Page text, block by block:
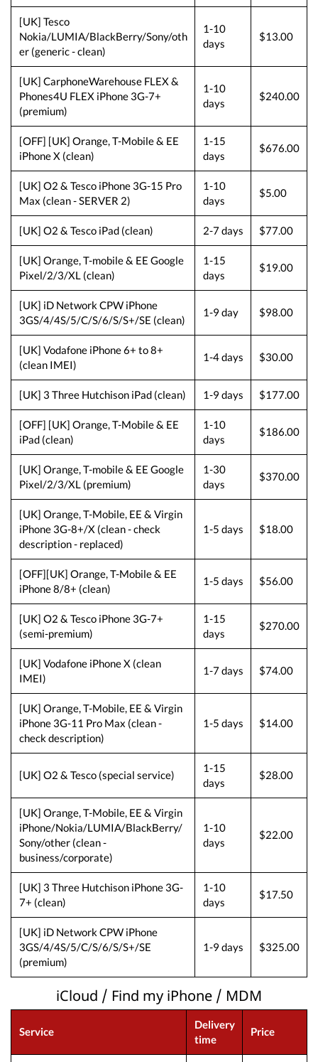
[UK] Tesco
Nokia/LUMIA/BlackBerry/Sony/oth
er (generic - clean)
1-10
days
$13.00
[UK] CarphoneWarehouse FLEX &
Phones4U FLEX iPhone 3G-7+
(premium)
1-10
days
$240.00
[OFF] [UK] Orange, T-Mobile & EE
iPhone X (clean)
1-15
days
$676.00
[UK] O2 & Tesco iPhone 3G-15 Pro
Max (clean - SERVER 2)
1-10
days
$5.00
[UK] O2 & Tesco iPad (clean) 2-7 days $77.00
[UK] Orange, T-mobile & EE Google
Pixel/2/3/XL (clean)
1-15
days
$19.00
[UK] iD Network CPW iPhone
3GS/4/4S/5/C/S/6/S/S+/SE (clean)
1-9 day $98.00
[UK] Vodafone iPhone 6+ to 8+
(clean IMEI)
1-4 days $30.00
[UK] 3 Three Hutchison iPad (clean) 1-9 days $177.00
[OFF] [UK] Orange, T-Mobile & EE
iPad (clean)
1-10
days
$186.00
[UK] Orange, T-mobile & EE Google
Pixel/2/3/XL (premium)
1-30
days
$370.00
[UK] Orange, T-Mobile, EE & Virgin
iPhone 3G-8+/X (clean - check
description - replaced)
1-5 days $18.00
[OFF][UK] Orange, T-Mobile & EE
iPhone 8/8+ (clean)
1-5 days $56.00
[UK] O2 & Tesco iPhone 3G-7+
(semi-premium)
1-15
days
$270.00
[UK] Vodafone iPhone X (clean
IMEI)
1-7 days $74.00
[UK] Orange, T-Mobile, EE & Virgin
iPhone 3G-11 Pro Max (clean -
check description)
1-5 days $14.00
[UK] O2 & Tesco (special service)
1-15
days
$28.00
[UK] Orange, T-Mobile, EE & Virgin
iPhone/Nokia/LUMIA/BlackBerry/
Sony/other (clean -
business/corporate)
1-10
days
$22.00
[UK] 3 Three Hutchison iPhone 3G-
7+ (clean)
1-10
days
$17.50
[UK] iD Network CPW iPhone
3GS/4/4S/5/C/S/6/S/S+/SE
(premium)
1-9 days $325.00
iCloud / Find my iPhone / MDM
Service
Delivery
time
Price